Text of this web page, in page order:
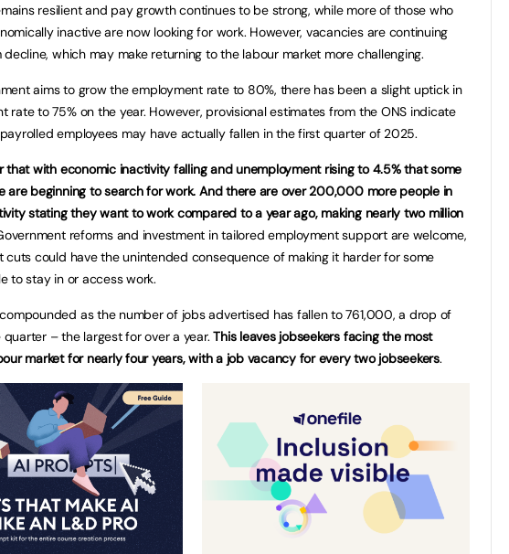
resilient and pay growth continues to be strong, while more of those who
inactive are now looking for work. However, vacancies are continuing
which may make returning to the labour market more challenging.
aims to grow the employment rate to 80%, there has been a slight uptick in
rate to 75% on the year. However, provisional estimates from the ONS indicate
employees may have actually fallen in the first quarter of 2025.
that with economic inactivity falling and unemployment rising to 4.5% that some
are beginning to search for work. And there are over 200,000 more people in
stating they want to work compared to a year ago, making nearly two million
reforms and investment in tailored employment support are welcome,
cuts could have the unintended consequence of making it harder for some
to stay in or access work.
as the number of jobs advertised has fallen to 761,000, a drop of
– the largest for over a year.This leaves jobseekers facing the most
market for nearly four years, with a job vacancy for every two jobseekers.